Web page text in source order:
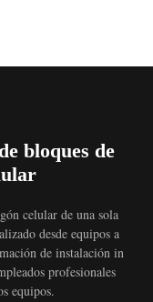
bloques de
celular de una sola
desde equipos a
de instalación in
profesionales
equipos.